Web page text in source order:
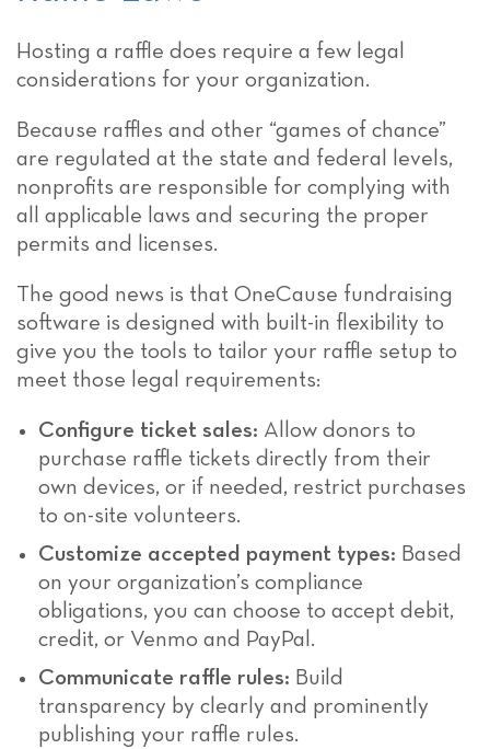
Hosting a raffle does require a few legal
considerations for your organization.
Because raffles and other “games of chance”
are regulated at the state and federal levels,
nonprofits are responsible for complying with
all applicable laws and securing the proper
permits and licenses.
The good news is that OneCause fundraising
software is designed with built-in flexibility to
give you the tools to tailor your raffle setup to
meet those legal requirements:
Configure ticket sales: Allow donors to
purchase raffle tickets directly from their
own devices, or if needed, restrict purchases
to on-site volunteers.
Customize accepted payment types: Based
on your organization’s compliance
obligations, you can choose to accept debit,
credit, or Venmo and PayPal.
Communicate raffle rules: Build
transparency by clearly and prominently
publishing your raffle rules.